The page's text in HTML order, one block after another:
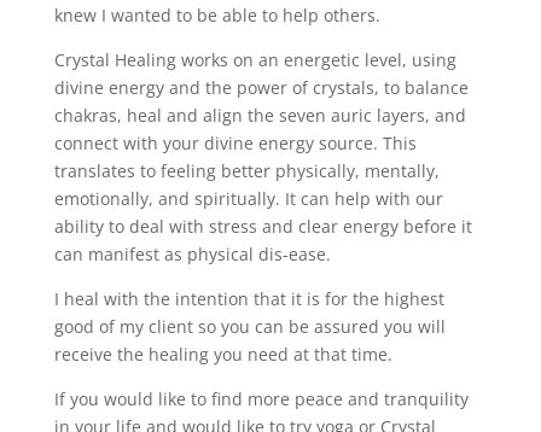
knew I wanted to be able to help others.
Crystal Healing works on an energetic level, using
divine energy and the power of crystals, to balance
chakras, heal and align the seven auric layers, and
connect with your divine energy source. This
translates to feeling better physically, mentally,
emotionally, and spiritually. It can help with our
ability to deal with stress and clear energy before it
can manifest as physical dis-ease.
I heal with the intention that it is for the highest
good of my client so you can be assured you will
receive the healing you need at that time.
If you would like to find more peace and tranquility
in your life and would like to try yoga or Crystal